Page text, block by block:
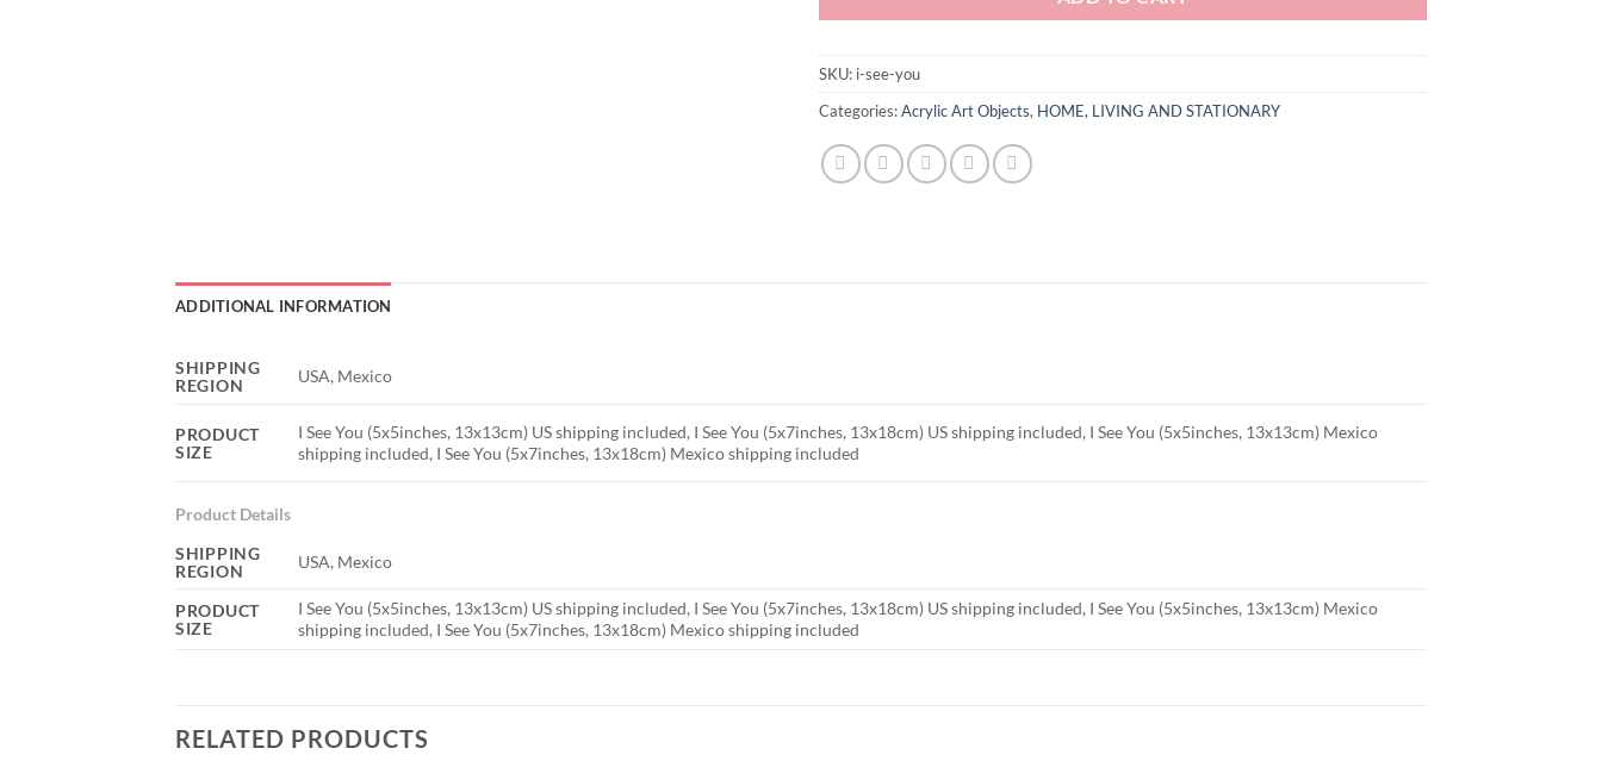
SKU: i-see-you
Categories:Acrylic Art Objects, HOME, LIVING AND STATIONARY
ADDITIONAL INFORMATION
SHIPPING
REGION
USA, Mexico
PRODUCT
SIZE
I See You (5x5inches, 13x13cm) US shipping included, I See You (5x7inches, 13x18cm) US shipping included, I See You (5x5inches, 13x13cm) Mexico
shipping included, I See You (5x7inches, 13x18cm) Mexico shipping included
Product Details
SHIPPING
REGION
USA, Mexico
PRODUCT
SIZE
I See You (5x5inches, 13x13cm) US shipping included, I See You (5x7inches, 13x18cm) US shipping included, I See You (5x5inches, 13x13cm) Mexico
shipping included, I See You (5x7inches, 13x18cm) Mexico shipping included
RELATED PRODUCTS